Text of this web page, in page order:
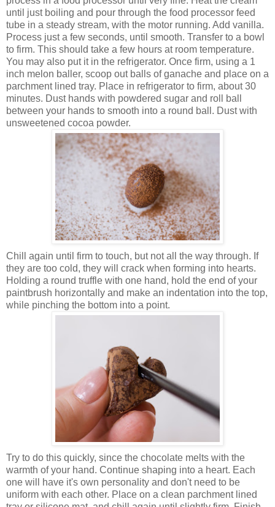
until just boiling and pour through the food processor feed
tube in a steady stream, with the motor running. Add vanilla.
Process just a few seconds, until smooth. Transfer to a bowl
to firm. This should take a few hours at room temperature.
You may also put it in the refrigerator. Once firm, using a 1
inch melon baller, scoop out balls of ganache and place on a
parchment lined tray. Place in refrigerator to firm, about 30
minutes. Dust hands with powdered sugar and roll ball
between your hands to smooth into a round ball. Dust with
unsweetened cocoa powder.
Chill again until firm to touch, but not all the way through. If
they are too cold, they will crack when forming into hearts.
Holding a round truffle with one hand, hold the end of your
paintbrush horizontally and make an indentation into the top,
while pinching the bottom into a point.
Try to do this quickly, since the chocolate melts with the
warmth of your hand. Continue shaping into a heart. Each
one will have it's own personality and don't need to be
uniform with each other. Place on a clean parchment lined